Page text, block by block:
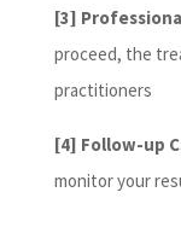
[3]
proceed, the
practitioners
[4] Follow-up
monitor your